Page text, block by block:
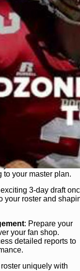
the game unfold with
Get detailed
and more. Missed
our "as Live"
activate players with
your lineup to
every aspect of your
your playbook
detailed lines, our
Adjust tactics
for ultimate control.
Hire and fire players,
year franchise
to your master plan.
3-day draft
your roster and
: Prepare your
your fan shop.
detailed reports to
uniquely with